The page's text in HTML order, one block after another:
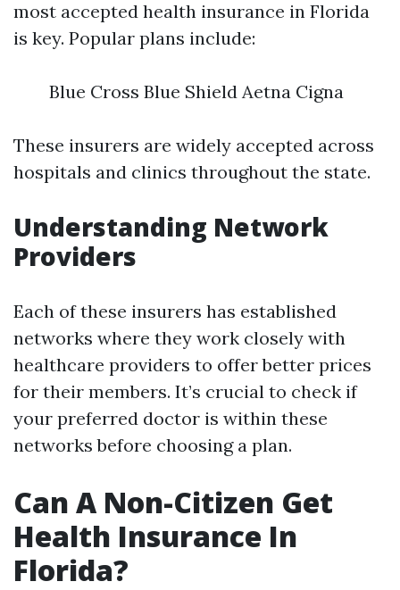
most accepted health insurance in Florida
is key. Popular plans include:
Blue Cross Blue Shield Aetna Cigna
These insurers are widely accepted across
hospitals and clinics throughout the state.
Understanding Network
Providers
Each of these insurers has established
networks where they work closely with
healthcare providers to offer better prices
for their members. It’s crucial to check if
your preferred doctor is within these
networks before choosing a plan.
Can A Non-Citizen Get
Health Insurance In
Florida?